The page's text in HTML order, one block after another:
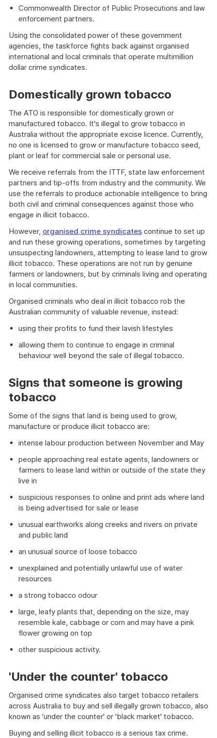
Commonwealth Director of Public Prosecutions and law
enforcement partners.
Using the consolidated power of these government
agencies, the taskforce fights back against organised
international and local criminals that operate multimillion
dollar crime syndicates.
Domestically grown tobacco
The ATO is responsible for domestically grown or
manufactured tobacco. It's illegal to grow tobacco in
Australia without the appropriate excise licence. Currently,
no one is licensed to grow or manufacture tobacco seed,
plant or leaf for commercial sale or personal use.
We receive referrals from the ITTF, state law enforcement
partners and tip-offs from industry and the community. We
use the referrals to produce actionable intelligence to bring
both civil and criminal consequences against those who
engage in illicit tobacco.
However, organised crime syndicates continue to set up
and run these growing operations, sometimes by targeting
unsuspecting landowners, attempting to lease land to grow
illicit tobacco. These operations are not run by genuine
farmers or landowners, but by criminals living and operating
in local communities.
Organised criminals who deal in illicit tobacco rob the
Australian community of valuable revenue, instead:
using their profits to fund their lavish lifestyles
allowing them to continue to engage in criminal
behaviour well beyond the sale of illegal tobacco.
Signs that someone is growing
tobacco
Some of the signs that land is being used to grow,
manufacture or produce illicit tobacco are:
intense labour production between November and May
people approaching real estate agents, landowners or
farmers to lease land within or outside of the state they
live in
suspicious responses to online and print ads where land
is being advertised for sale or lease
unusual earthworks along creeks and rivers on private
and public land
an unusual source of loose tobacco
unexplained and potentially unlawful use of water
resources
a strong tobacco odour
large, leafy plants that, depending on the size, may
resemble kale, cabbage or corn and may have a pink
flower growing on top
other suspicious activity.
'Under the counter' tobacco
Organised crime syndicates also target tobacco retailers
across Australia to buy and sell illegally grown tobacco, also
known as 'under the counter' or 'black market' tobacco.
Buying and selling illicit tobacco is a serious tax crime.